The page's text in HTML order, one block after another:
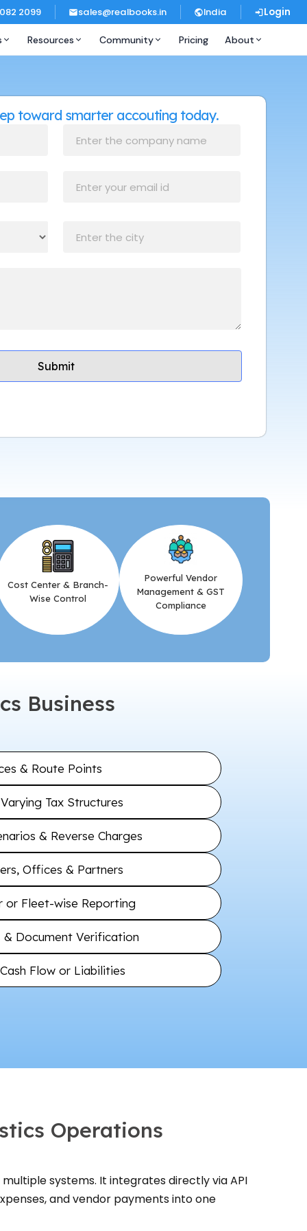
2099 sales@realbooks.in India Login
Resources Community Pricing About
toward smarter accouting today.
Cost Center & Branch-
Wise Control
Powerful Vendor
Management & GST
Compliance
Business
& Route Points
Tax Structures
& Reverse Charges
Offices & Partners
or Fleet-wise Reporting
& Document Verification
Flow or Liabilities
Operations
multiple systems. It integrates directly via API
and vendor payments into one